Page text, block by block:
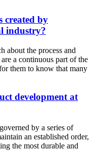
created by
industry?
about the process and
a continuous part of the
them to know that many
development at
by a series of
an established order,
the most durable and